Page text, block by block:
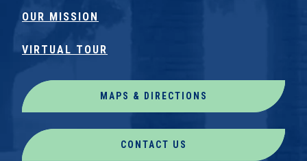
OUR MISSION
VIRTUAL TOUR
MAPS & DIRECTIONS
CONTACT US